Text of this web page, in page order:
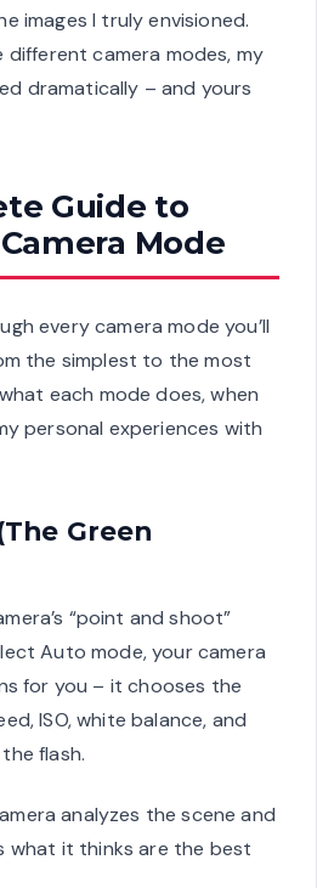
images I truly envisioned.
different camera modes, my
dramatically – and yours
Guide to
Mode
every camera mode you’ll
the simplest to the most
each mode does, when
personal experiences with
Green
“point and shoot”
Auto mode, your camera
for you – it chooses the
ISO, white balance, and
flash.
analyzes the scene and
what it thinks are the best